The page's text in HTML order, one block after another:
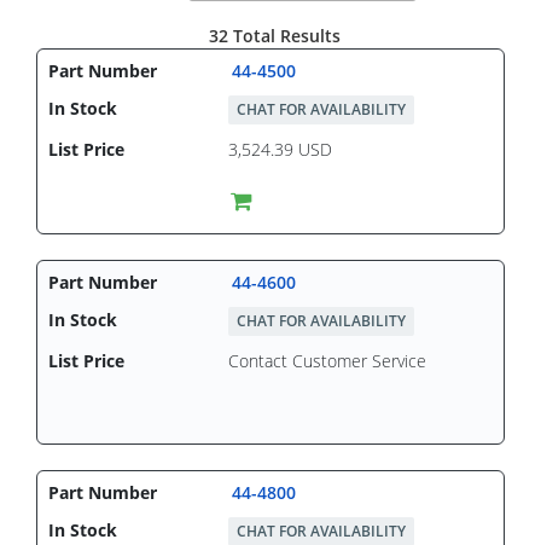
32 Total Results
44-4500
CHAT FOR AVAILABILITY
3,524.39 USD
44-4600
CHAT FOR AVAILABILITY
Contact Customer Service
44-4800
CHAT FOR AVAILABILITY